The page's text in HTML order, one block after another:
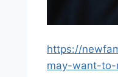
https://
may-want-to-